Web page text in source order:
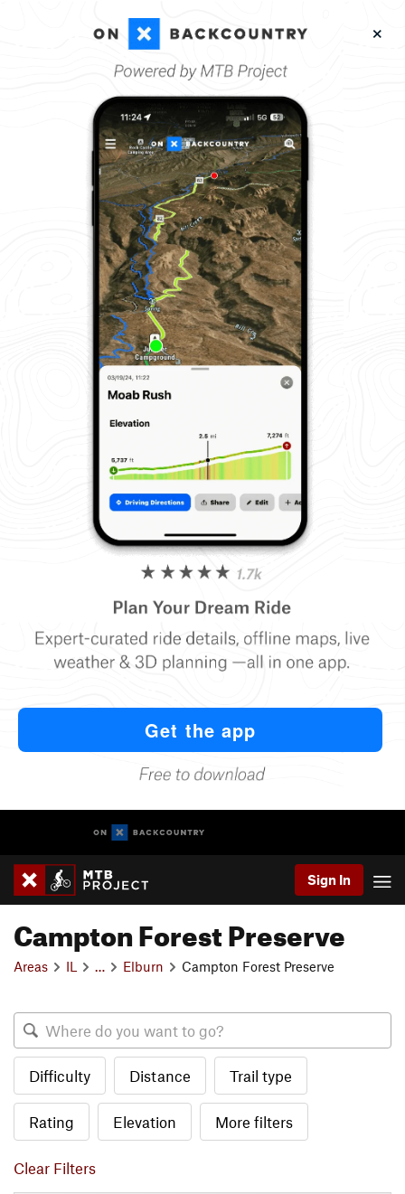
Sign In
Campton Forest Preserve
Areas IL Elburn Campton Forest Preserve
Difficulty Distance Trail type
Rating Elevation More filters
Clear Filters